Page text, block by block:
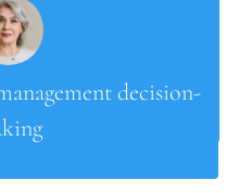
decision-